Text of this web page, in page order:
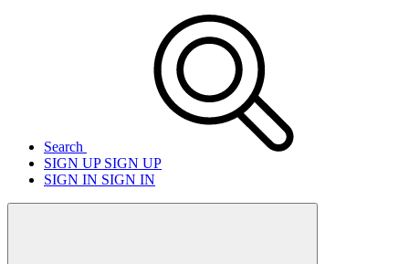
Search
SIGN UPSIGN UP
SIGN IN SIGN IN